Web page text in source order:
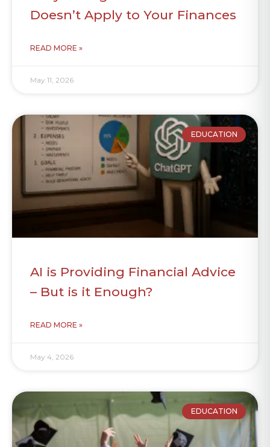
Doesn’t Apply to Your Finances
READ MORE »
May 11, 2026
EDUCATION
AI is Providing Financial Advice
– But is it Enough?
READ MORE »
May 4, 2026
EDUCATION